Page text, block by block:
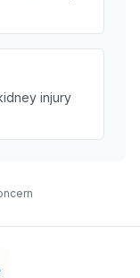
injury